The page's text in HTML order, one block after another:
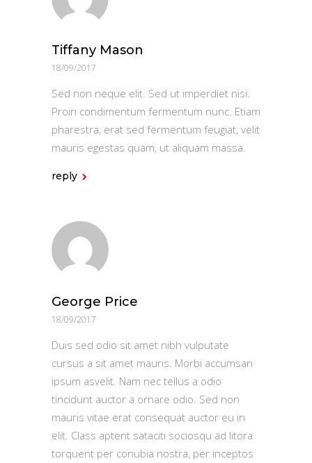
Tiffany Mason
18/09/2017
Sed non neque elit. Sed ut imperdiet nisi.
Proin condimentum fermentum nunc. Etiam
pharestra, erat sed fermentum feugiat, velit
mauris egestas quam, ut aliquam massa.
reply
George Price
18/09/2017
Duis sed odio sit amet nibh vulputate
cursus a sit amet mauris. Morbi accumsan
ipsum asvelit. Nam nec tellus a odio
tincidunt auctor a ornare odio. Sed non
mauris vitae erat consequat auctor eu in
elit. Class aptent sataciti sociosqu ad litora
torquent per conubia nostra, per inceptos